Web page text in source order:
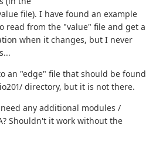
file). I have found an example
read from the "value" file and get a
when it changes, but I never
an "edge" file that should be found
directory, but it is not there.
any additional modules /
Shouldn't it work without the